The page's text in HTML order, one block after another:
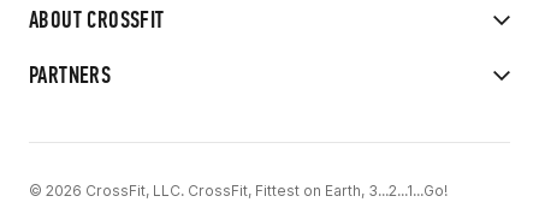
ABOUT CROSSFIT
PARTNERS
© 2026 CrossFit, LLC. CrossFit, Fittest on Earth, 3...2...1...Go!